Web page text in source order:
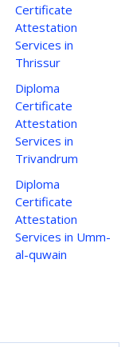
Certificate
Attestation
Services in
Thrissur
Diploma
Certificate
Attestation
Services in
Trivandrum
Diploma
Certificate
Attestation
Services in Umm-
al-quwain